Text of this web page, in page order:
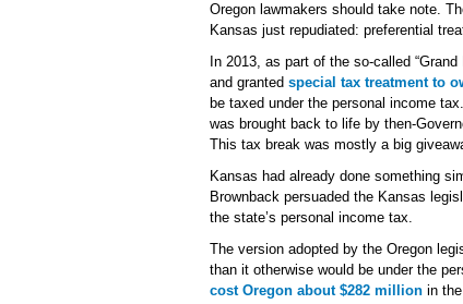
Oregon lawmakers should take note.
Kansas just repudiated: preferential
In 2013, as part of the so-called
and granted special tax treatment to
be taxed under the personal income
was brought back to life by then-
This tax break was mostly a big
Kansas had already done something
Brownback persuaded the Kansas
the state’s personal income tax.
The version adopted by the Oregon
than it otherwise would be under the
cost Oregon about $282 million in